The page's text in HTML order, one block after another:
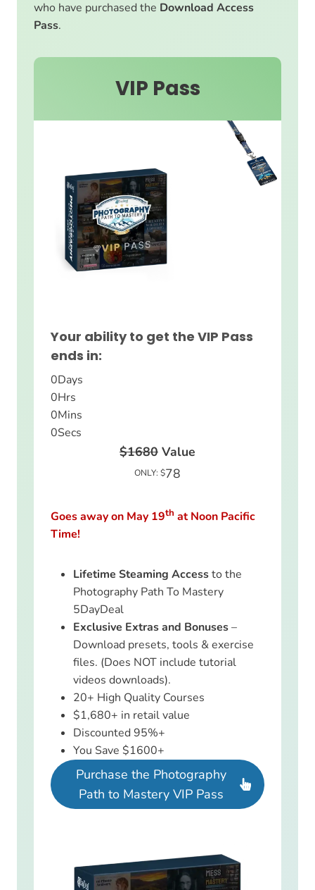
who have purchased the Download Access
Pass.
VIP Pass
Your ability to get the VIP Pass
ends in:
0Days
0Hrs
0Mins
0Secs
$1680 Value
ONLY: $78
Goes away on May 19th at Noon Pacific
Time!
Lifetime Steaming Accessto the
Photography Path To Mastery
5DayDeal
Exclusive Extras and Bonuses–
Download presets, tools & exercise
files. (Does NOT include tutorial
videos downloads).
20+ High Quality Courses
$1,680+ in retail value
Discounted 95%+
You Save $1600+
Purchase the Photography
Path to Mastery VIP Pass